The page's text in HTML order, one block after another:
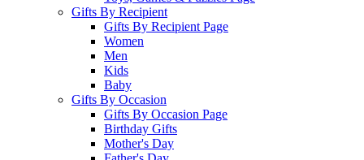
Gifts By Recipient
Gifts By Recipient Page
Women
Men
Kids
Baby
Gifts By Occasion
Gifts By Occasion Page
Birthday Gifts
Mother's Day